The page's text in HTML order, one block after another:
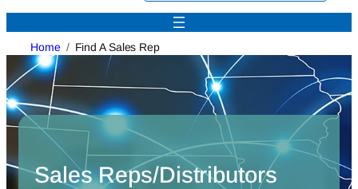
Home Find A Sales Rep
Sales Reps/Distributors